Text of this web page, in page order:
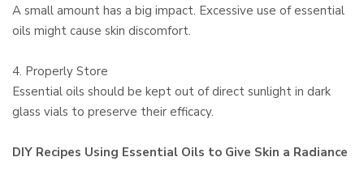
A small amount has a big impact. Excessive use of essential
oils might cause skin discomfort.
4. Properly Store
Essential oils should be kept out of direct sunlight in dark
glass vials to preserve their efficacy.
DIY Recipes Using Essential Oils to Give Skin a Radiance